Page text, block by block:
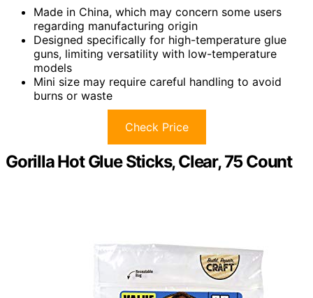
Made in China, which may concern some users
regarding manufacturing origin
Designed specifically for high-temperature glue
guns, limiting versatility with low-temperature
models
Mini size may require careful handling to avoid
burns or waste
Check Price
Gorilla Hot Glue Sticks, Clear, 75 Count